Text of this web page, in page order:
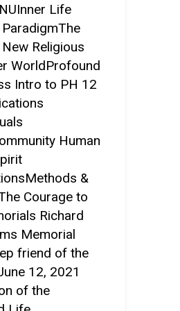
Life
Religious
WorldProfound
Intro to PH 12
Human
&
Courage to
Richard
Memorial
friend of the
12, 2021
of the